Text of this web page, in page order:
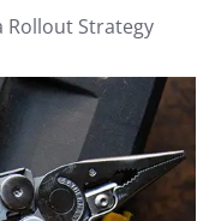
Rollout Strategy